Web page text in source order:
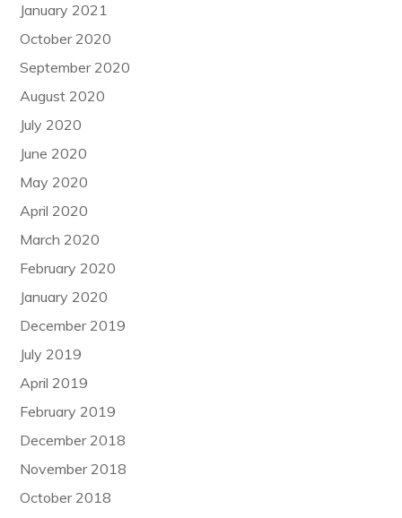
January 2021
October 2020
September 2020
August 2020
July 2020
June 2020
May 2020
April 2020
March 2020
February 2020
January 2020
December 2019
July 2019
April 2019
February 2019
December 2018
November 2018
October 2018